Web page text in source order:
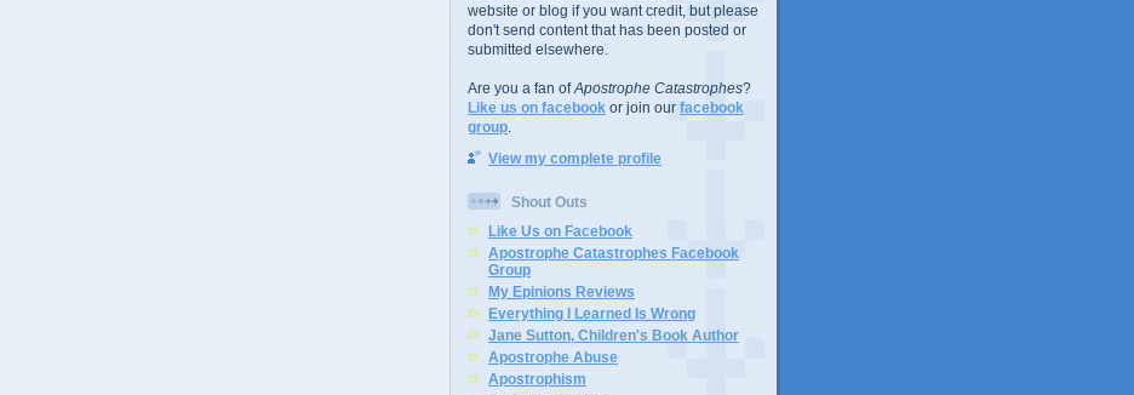
website or blog if you want credit, but please
don't send content that has been posted or
submitted elsewhere.
Are you a fan ofApostrophe Catastrophes?
Like us on facebook or join our facebook
group
View my complete profile
Shout Outs
Like Us on Facebook
Apostrophe Catastrophes Facebook
Group
My Epinions Reviews
Everything I Learned Is Wrong
Jane Sutton, Children's Book Author
Apostrophe Abuse
Apostrophism